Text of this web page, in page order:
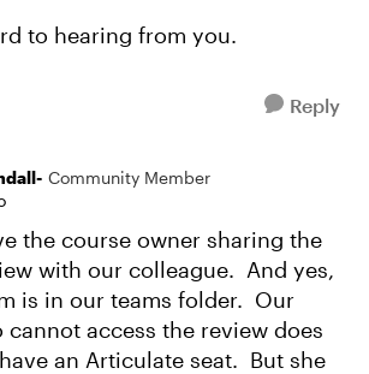
to hearing from you.
Reply
Community Member
the course owner sharing the
with our colleague. And yes,
is in our teams folder. Our
access the review does
an Articulate seat. But she